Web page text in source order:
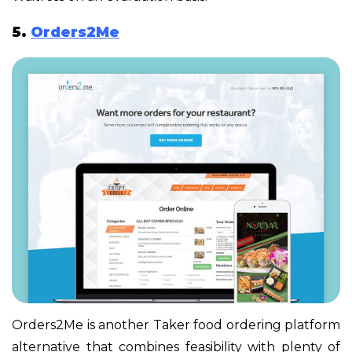
5. Orders2Me
Orders2Me is another Taker food ordering platform
alternative that combines feasibility with plenty of